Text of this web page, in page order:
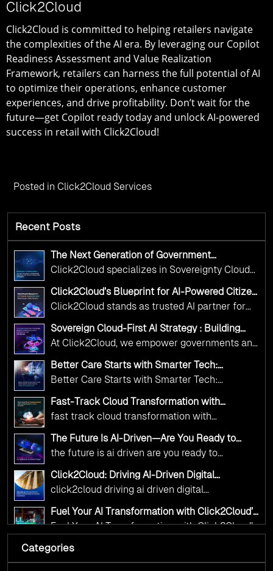
Click2Cloud
Click2Cloud is committed to helping retailers navigate
the complexities of the AI era. By leveraging our Copilot
Readiness Assessment and Value Realization
Framework, retailers can harness the full potential of AI
to optimize their operations, enhance customer
experiences, and drive profitability. Don’t wait for the
future—get Copilot ready today and unlock AI-powered
success in retail with Click2Cloud!
Posted in Click2Cloud Services
Recent Posts
The Next Generation of Government
Operations with Ethical and Responsible AI
Adoption
Click2Cloud specializes in Sovereignty Cloud
Adoption Frameworks designed specifically for
government needs. Our frameworks ensure
your AI initiatives advance public service while
maintaining the highest standards of
responsibility and trust.
Click2Cloud’s Blueprint for AI-Powered Citizen
Services: Real Impact, Real Results
Click2Cloud stands as trusted AI partner for
government transformation. We're enabling
digital leadership through AI, Cloud, and
Innovation—helping governments worldwide
deliver the public value their citizens need.
Sovereign Cloud-First AI Strategy : Building
Scalable Government Infrastructure with
Click2Cloud
At Click2Cloud, we empower governments and
public sector organizations to leverage Cloud
and AI as transformative tools for national
digital advancement. With our vendor-agnostic,
multi-cloud advisory approach, we simplify
complex decisions while ensuring full
alignment with digital sovereignty mandates.
Kickstart your journey with Cloud Assessment
from Click2Cloud.
Better Care Starts with Smarter Tech:
Click2Cloud’s AI-Driven Vision for Healthcare
Transformation
Better Care Starts with Smarter Tech:
Click2Cloud’s AI-Driven Vision for Healthcare
Transformation
Fast-Track Cloud Transformation with
Click2Cloud’s AI-Driven Precision
fast track cloud transformation with
click2cloud ai driven precision
The Future Is AI-Driven—Are You Ready to
Accelerate Change?
the future is ai driven are you ready to
accelerate change
Click2Cloud: Driving AI-Driven Digital
Transformation for Smarter Governance
click2cloud driving ai driven digital
transformation for smarter governance
Fuel Your AI Transformation with Click2Cloud’s
AI Centre of Excellence
Fuel Your AI Transformation with Click2Cloud’s
AI Centre of Excellence
Cloud Intel: Empowering a Sustainable Future
Cloud Intel: Empowering a Sustainable Future
Categories